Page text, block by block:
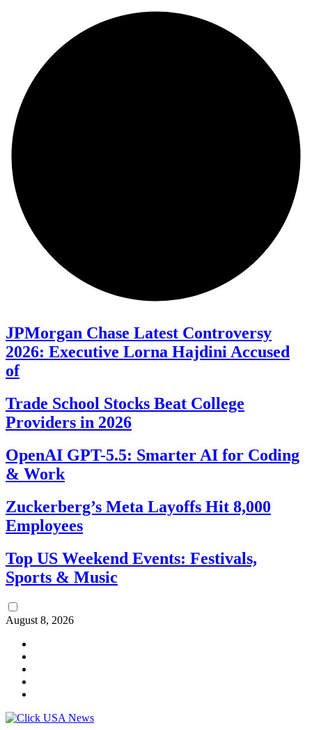
JPMorgan Chase Latest Controversy
2026: Executive Lorna Hajdini Accused
of
Trade School Stocks Beat College
Providers in 2026
OpenAI GPT-5.5: Smarter AI for Coding
& Work
Zuckerberg’s Meta Layoffs Hit 8,000
Employees
Top US Weekend Events: Festivals,
Sports & Music
August 8, 2026